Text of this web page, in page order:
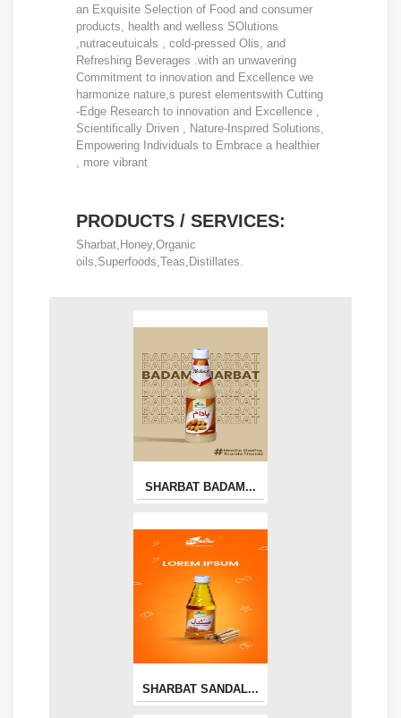
an Exquisite Selection of Food and consumer
products, health and welless SOlutions
,nutraceutuicals , cold-pressed Olis, and
Refreshing Beverages .with an unwavering
Commitment to innovation and Excellence we
harmonize nature,s purest elementswith Cutting
-Edge Research to innovation and Excellence ,
Scientifically Driven , Nature-Inspired Solutions,
Empowering Individuals to Embrace a healthier
, more vibrant
PRODUCTS / SERVICES:
Sharbat,Honey,Organic
oils,Superfoods,Teas,Distillates.
SHARBAT BADAM...
SHARBAT SANDAL...